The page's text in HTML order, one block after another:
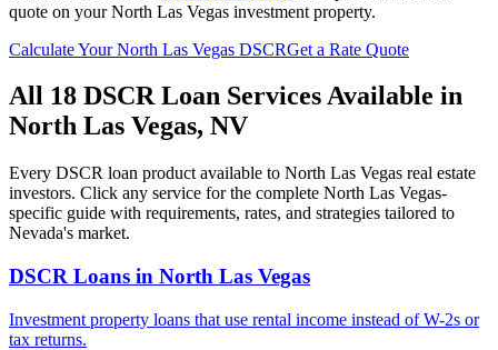
quote on yourNorth Las Vegas investment property.
Calculate YourNorth Las Vegas DSCRGet a Rate Quote
All 18 DSCR Loan Services Available in
North Las Vegas, NV
Every DSCR loan product available to North Las Vegas real estate
investors. Click any service for the complete North Las Vegas-
specific guide with requirements, rates, and strategies tailored to
Nevada's market.
DSCR Loans in North Las Vegas
Investment property loans that use rental income instead of W-2s or
tax returns.